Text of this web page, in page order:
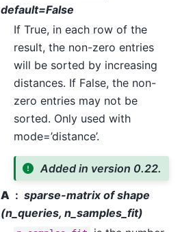
default=False
If True, in each row of the
result, the non-zero entries
will be sorted by increasing
distances. If False, the non-
zero entries may not be
sorted. Only used with
mode=’distance’.
Added in version 0.22.
A
sparse-matrix of shape
(n_queries, n_samples_fit)